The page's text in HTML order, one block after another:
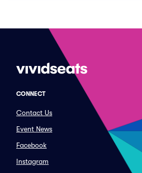
CONNECT
Contact Us
Event News
Facebook
Instagram